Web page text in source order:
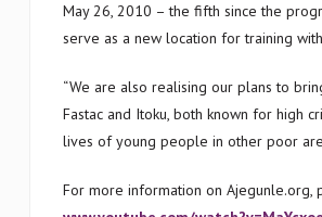
May 26, 2010 – the fifth since the
serve as a new location for training
“We are also realising our plans to
Fastac and Itoku, both known for high
lives of young people in other poor
For more information on Ajegunle.org,